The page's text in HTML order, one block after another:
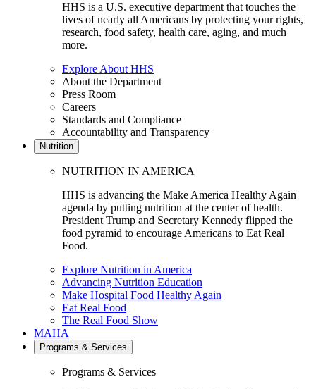
HHS is a U.S. executive department that touches the
lives of nearly all Americans by protecting your rights,
research, food safety, health care, aging, and much
more.
Explore About HHS
About the Department
Press Room
Careers
Standards and Compliance
Accountability and Transparency
Nutrition
NUTRITION IN AMERICA
HHS is advancing the Make America Healthy Again
agenda by putting nutrition at the center of health.
President Trump and Secretary Kennedy flipped the
food pyramid to encourage Americans to Eat Real
Food.
Explore Nutrition in America
Advancing Nutrition Education
Make Hospital Food Healthy Again
Eat Real Food
The Real Food Show
MAHA
Programs & Services
Programs & Services